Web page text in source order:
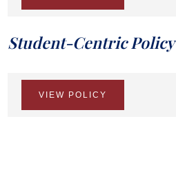
Student-Centric Policy
VIEW POLICY